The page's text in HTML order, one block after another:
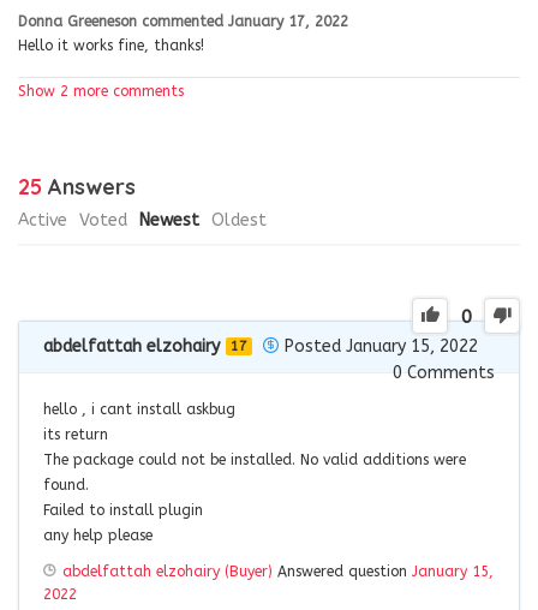
Donna Greeneson commented January 17, 2022
Hello it works fine, thanks!
Show 2 more comments
25 Answers
Active Voted Newest Oldest
0
abdelfattah elzohairy 17
Posted January 15, 2022
0Comments
hello , i cant install askbug
its return
The package could not be installed. No valid additions were
found.
Failed to install plugin
any help please
abdelfattah elzohairy (Buyer) Answered question January 15,
2022